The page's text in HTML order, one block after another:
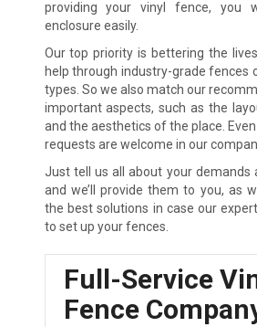
providing your vinyl fence, you
enclosure easily.
Our top priority is bettering the
help through industry-grade fences
types. So we also match our
important aspects, such as the
and the aesthetics of the place.
requests are welcome in our
Just tell us all about your demands
and we’ll provide them to you, as
the best solutions in case our
to set up your fences.
Full-Service
Fence